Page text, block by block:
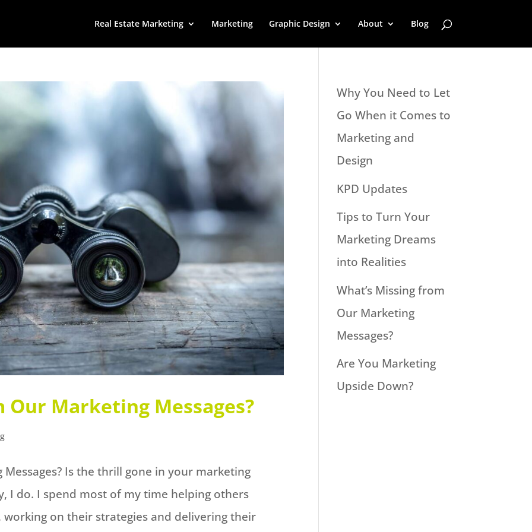
Real Estate Marketing Marketing Graphic Design About Blog
Our Marketing Messages?
Is the thrill gone in your marketing
I do. I spend most of my time helping others
on their strategies and delivering their
Why You Need to Let
Go When it Comes to
Marketing and
Design
KPD Updates
Tips to Turn Your
Marketing Dreams
into Realities
What’s Missing from
Our Marketing
Messages?
Are You Marketing
Upside Down?